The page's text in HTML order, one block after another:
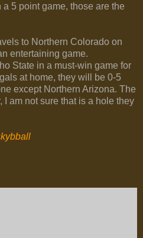
5 point game, those are the
to Northern Colorado on
entertaining game.
State in a must-win game for
at home, they will be 0-5
except Northern Arizona. The
I am not sure that is a hole they